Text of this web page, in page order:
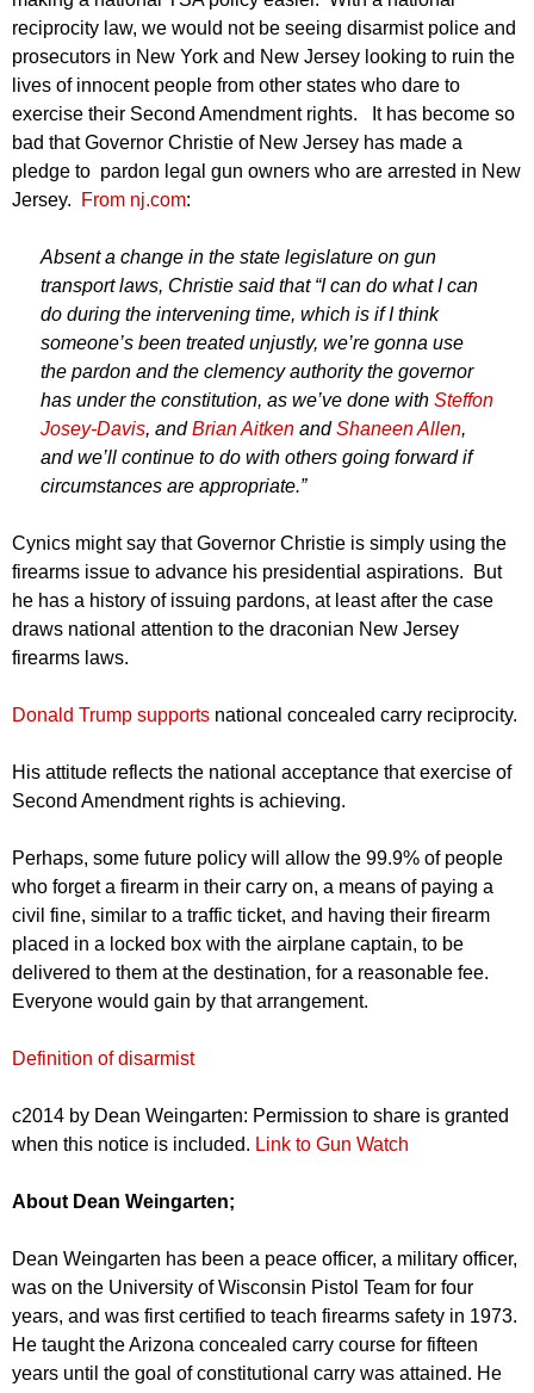
reciprocity law, we would not be seeing disarmist police and
prosecutors in New York and New Jersey looking to ruin the
lives of innocent people from other states who dare to
exercise their Second Amendment rights. It has become so
bad that Governor Christie of New Jersey has made a
pledge to pardon legal gun owners who are arrested in New
Jersey.
From nj.com:
Absent a change in the state legislature on gun
transport laws, Christie said that “I can do what I can
do during the intervening time, which is if I think
someone’s been treated unjustly, we’re gonna use
the pardon and the clemency authority the governor
has under the constitution, as we’ve done with Steffon
Josey-Davis, andBrian Aitken andShaneen Allen,
and we’ll continue to do with others going forward if
circumstances are appropriate.”
Cynics might say that Governor Christie is simply using the
firearms issue to advance his presidential aspirations. But
he has a history of issuing pardons, at least after the case
draws national attention to the draconian New Jersey
firearms laws.
Donald Trump supports national concealed carry reciprocity.
His attitude reflects the national acceptance that exercise of
Second Amendment rights is achieving.
Perhaps, some future policy will allow the 99.9% of people
who forget a firearm in their carry on, a means of paying a
civil fine, similar to a traffic ticket, and having their firearm
placed in a locked box with the airplane captain, to be
delivered to them at the destination, for a reasonable fee.
Everyone would gain by that arrangement.
Definition of disarmist
c2014 by Dean Weingarten: Permission to share is granted
when this notice is included. Link to Gun Watch
About Dean Weingarten;
Dean Weingarten has been a peace officer, a military officer,
was on the University of Wisconsin Pistol Team for four
years, and was first certified to teach firearms safety in 1973.
He taught the Arizona concealed carry course for fifteen
years until the goal of constitutional carry was attained. He